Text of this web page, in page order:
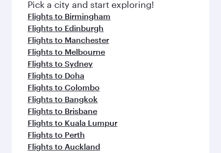
Pick a city and start exploring!
Flights to Birmingham
Flights to Edinburgh
Flights to Manchester
Flights to Melbourne
Flights to Sydney
Flights to Doha
Flights to Colombo
Flights to Bangkok
Flights to Brisbane
Flights to Kuala Lumpur
Flights to Perth
Flights to Auckland